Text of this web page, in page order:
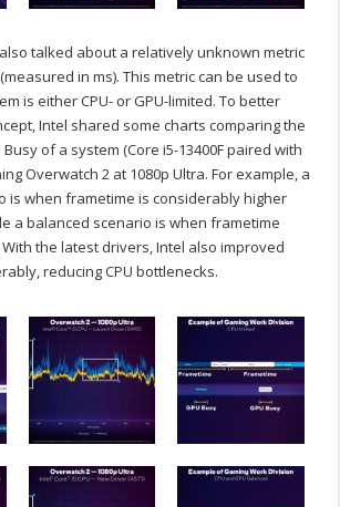
talked about a relatively unknown metric
in ms). This metric can be used to
is either CPU- or GPU-limited. To better
Intel shared some charts comparing the
of a system (Core i5-13400F paired with
Overwatch 2 at 1080p Ultra. For example, a
is when frametime is considerably higher
a balanced scenario is when frametime
With the latest drivers, Intel also improved
reducing CPU bottlenecks.